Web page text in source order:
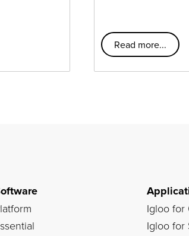
Read more...
Igloo for
Igloo for